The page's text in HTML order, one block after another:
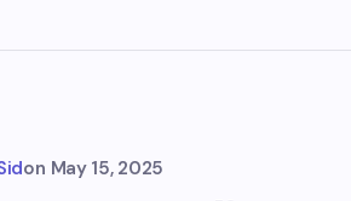
on May 15, 2025